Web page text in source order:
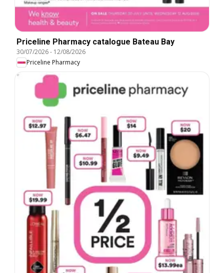
Priceline Pharmacy catalogue Bateau Bay
30/07/2026- 12/08/2026
Priceline Pharmacy